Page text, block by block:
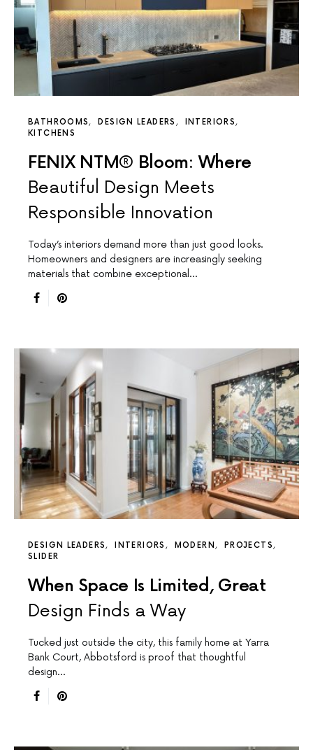
BATHROOMS DESIGN LEADERS
INTERIORS
KITCHENS
FENIX NTM® Bloom: Where
Beautiful Design Meets
Responsible Innovation
Today’s interiors demand more than just good looks.
Homeowners and designers are increasingly seeking
materials that combine exceptional…
DESIGN LEADERS INTERIORS MODERN
PROJECTS
SLIDER
When Space Is Limited, Great
Design Finds a Way
Tucked just outside the city, this family home at Yarra
Bank Court, Abbotsford is proof that thoughtful
design…